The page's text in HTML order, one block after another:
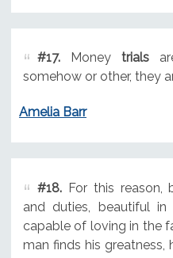
#17.Money trials
somehow or other, they
Amelia Barr
#18.For this reason,
and duties, beautiful
capable of loving in the
man finds his greatness,